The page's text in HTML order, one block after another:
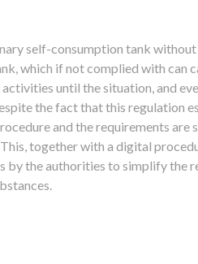
self-consumption tank
which if not complied with can
until the situation, and
the fact that this regulation
and the requirements
together with a digital
the authorities to simplify the